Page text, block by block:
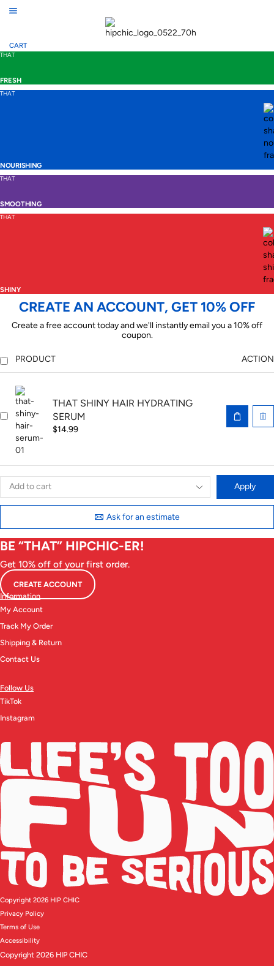
CART
THAT
FRESH
THAT
NOURISHING
THAT
SMOOTHING
THAT
SHINY
CREATE AN ACCOUNT, GET 10% OFF
Create a free account today and we'll instantly email you a 10% off
coupon.
PRODUCT ACTION
THAT SHINY HAIR HYDRATING
SERUM
$14.99
Apply
Ask for an estimate
BE “THAT” HIPCHIC-ER!
Get 10% off of your first order.
CREATE ACCOUNT
Information
My Account
Track My Order
Shipping & Return
Contact Us
Follow Us
TikTok
Instagram
Copyright 2026 HIP CHIC
Privacy Policy
Terms of Use
Accessibility
Copyright 2026 HIP CHIC